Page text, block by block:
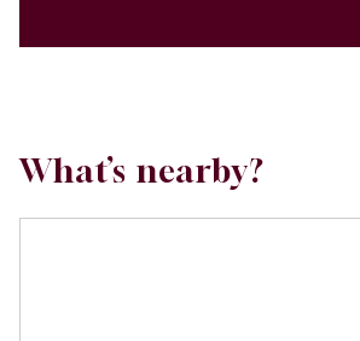
What’s nearby?